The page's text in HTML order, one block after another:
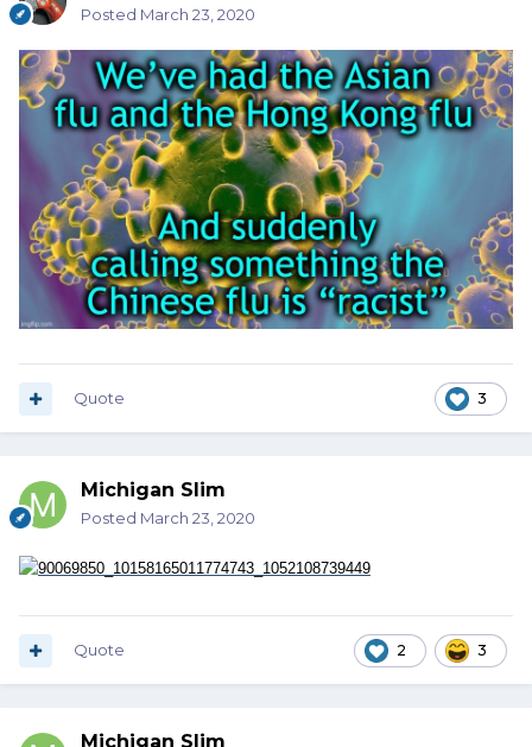
Posted March 23, 2020
3
Quote
Michigan Slim
Posted March 23, 2020
2 3
Quote
Michigan Slim